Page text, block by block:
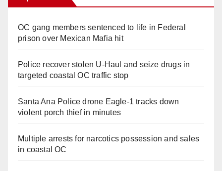
OC gang members sentenced to life in Federal
prison over Mexican Mafia hit
Police recover stolen U-Haul and seize drugs in
targeted coastal OC traffic stop
Santa Ana Police drone Eagle-1 tracks down
violent porch thief in minutes
Multiple arrests for narcotics possession and sales
in coastal OC